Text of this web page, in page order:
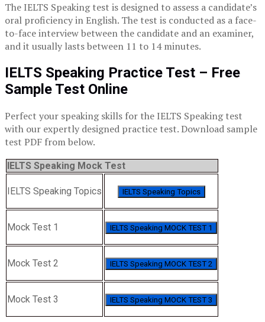
The IELTS Speaking test is designed to assess a candidate’s
oral proficiency in English. The test is conducted as a face-
to-face interview between the candidate and an examiner,
and it usually lasts between 11 to 14 minutes.
IELTS Speaking Practice Test – Free
Sample Test Online
Perfect your speaking skills for the IELTS Speaking test
with our expertly designed practice test. Download sample
test PDF from below.
IELTS Speaking Mock Test
IELTS Speaking Topics IELTS Speaking Topics
Mock Test 1 IELTS Speaking MOCK TEST 1
Mock Test 2 IELTS Speaking MOCK TEST 2
Mock Test 3 IELTS Speaking MOCK TEST 3